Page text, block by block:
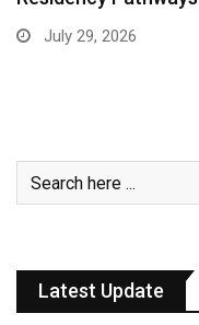
July 29, 2026
Latest Update